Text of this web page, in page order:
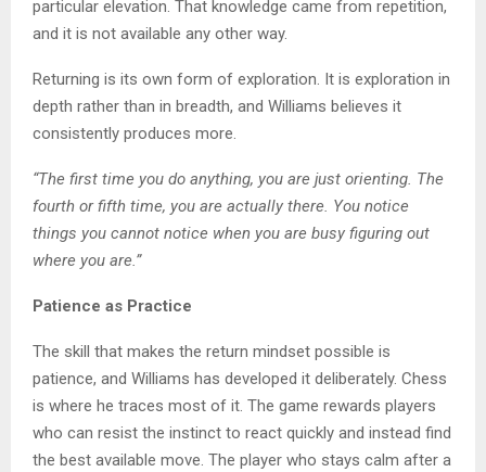
particular elevation. That knowledge came from repetition,
and it is not available any other way.
Returning is its own form of exploration. It is exploration in
depth rather than in breadth, and Williams believes it
consistently produces more.
“The first time you do anything, you are just orienting. The
fourth or fifth time, you are actually there. You notice
things you cannot notice when you are busy figuring out
where you are.”
Patience as Practice
The skill that makes the return mindset possible is
patience, and Williams has developed it deliberately. Chess
is where he traces most of it. The game rewards players
who can resist the instinct to react quickly and instead find
the best available move. The player who stays calm after a